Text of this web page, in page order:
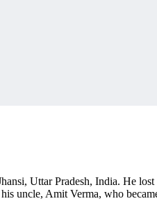
Uttar Pradesh, India. He
uncle, Amit Verma, who